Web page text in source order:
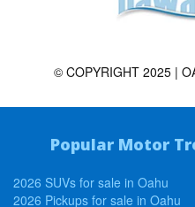
© COPYRIGHT 2025 |
Popular Motor
2026 SUVs for sale in Oahu
2026 Pickups for sale in Oahu